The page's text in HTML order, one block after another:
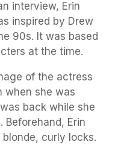
interview, Erin
inspired by Drew
90s. It was based
at the time.
of the actress
when she was
back while she
Erin
curly locks.